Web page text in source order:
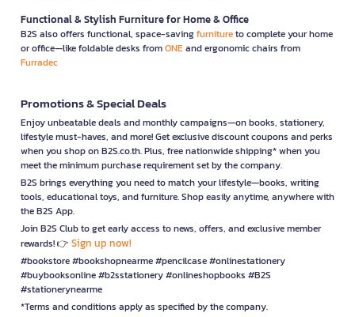
Functional & Stylish Furniture for Home & Office
B2S also offers functional, space-savingfurnitureto complete your home
or office—like foldable desks fromONEand ergonomic chairs from
Furradec
Promotions & Special Deals
Enjoy unbeatable deals and monthly campaigns—on books, stationery,
lifestyle must-haves, and more! Get exclusive discount coupons and perks
when you shop on B2S.co.th. Plus, free nationwide shipping* when you
meet the minimum purchase requirement set by the company.
B2S brings everything you need to match your lifestyle—books, writing
tools, educational toys, and furniture. Shop easily anytime, anywhere with
the B2S App.
Join B2S Club to get early access to news, offers, and exclusive member
rewards! 👉 Sign up now!
#bookstore #bookshopnearme #pencilcase #onlinestationery
#buybooksonline #b2sstationery #onlineshopbooks #B2S
#stationerynearme
*Terms and conditions apply as specified by the company.